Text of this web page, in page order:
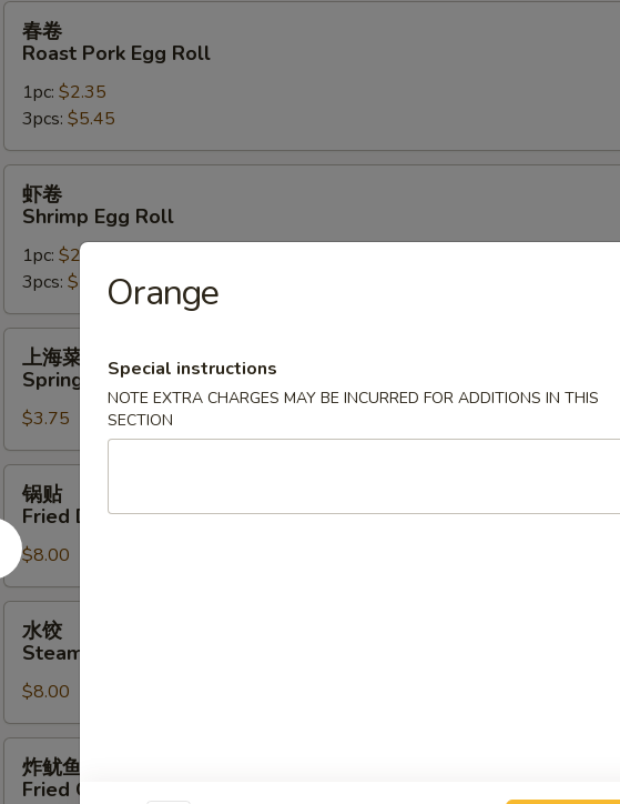
春
Roast
Pork
Egg
Roll
春卷
Roast Pork Egg Roll
1pc: $2.35
3pcs: $5.45
虾
Shrimp
Egg
Roll
虾卷
Shrimp Egg Roll
1pc: $2.45
3pcs: $5.85
上
Spring
Roll
(2)
上海菜卷
Spring Roll (2)
$3.75
锅
Fried
Dumplings
(8)
锅贴
Fried Dumplings (8)
$8.00
水
Steam
Dumplings
(8)
水饺
Steam Dumplings (8)
$8.00
炸
炸鱿鱼
Fried Calamari
Orange
Special instructions
NOTE EXTRA CHARGES MAY BE INCURRED FOR ADDITIONS IN THIS
SECTION